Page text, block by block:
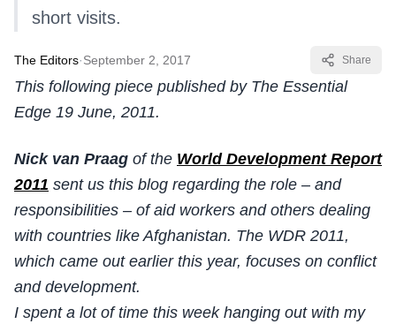
short visits.
The Editors·September 2, 2017 Share
This following piece published by The Essential
Edge 19 June, 2011.
Nick van Praag of the World Development Report
2011 sent us this blog regarding the role – and
responsibilities – of aid workers and others dealing
with countries like Afghanistan. The WDR 2011,
which came out earlier this year, focuses on conflict
and development.
I spent a lot of time this week hanging out with my